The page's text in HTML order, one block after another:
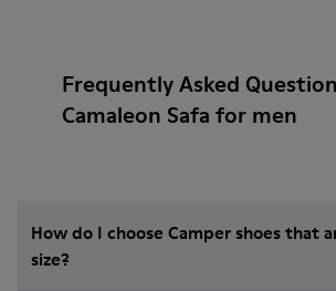
Frequently Asked
Camaleon Safa for men
How do I choose Camper shoes that
size?